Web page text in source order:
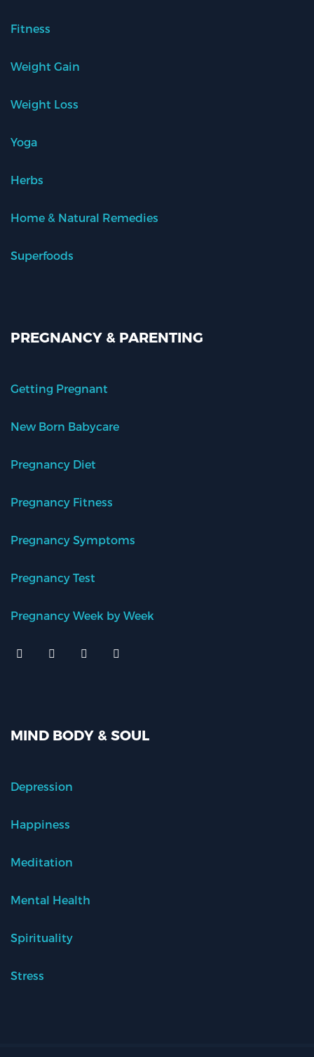
Fitness
Weight Gain
Weight Loss
Yoga
Herbs
Home & Natural Remedies
Superfoods
PREGNANCY & PARENTING
Getting Pregnant
New Born Babycare
Pregnancy Diet
Pregnancy Fitness
Pregnancy Symptoms
Pregnancy Test
Pregnancy Week by Week
MIND BODY & SOUL
Depression
Happiness
Meditation
Mental Health
Spirituality
Stress